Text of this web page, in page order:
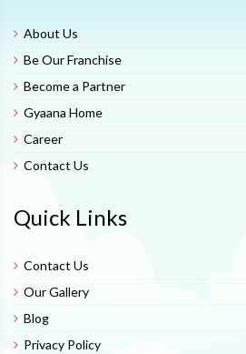
About Us
Be Our Franchise
Become a Partner
Gyaana Home
Career
Contact Us
Quick Links
Contact Us
Our Gallery
Blog
Privacy Policy